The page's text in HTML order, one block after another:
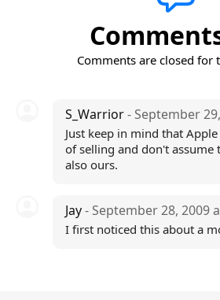
Comments are closed for
S_Warrior- September
Just keep in mind that
of selling and don't assume
also ours.
Jay- September 28, 2009
I first noticed this about a